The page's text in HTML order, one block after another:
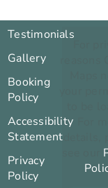
Testimonials
Gallery
Booking
Policy
Accessibility
Statement
Privacy
Policy